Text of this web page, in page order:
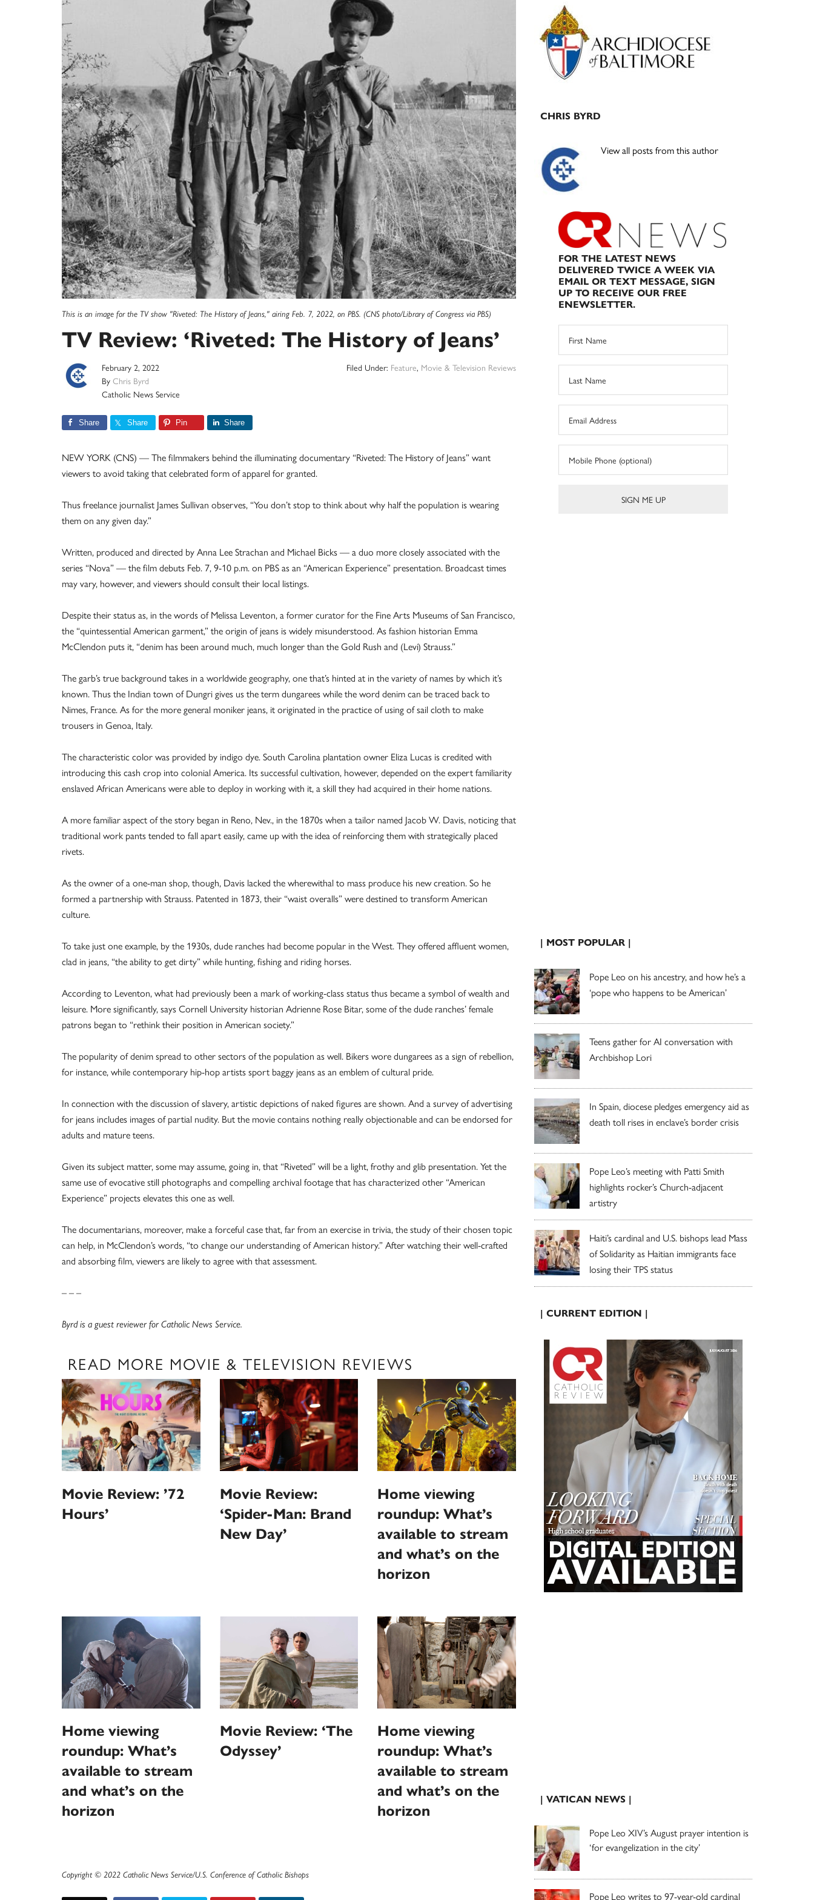
This is an image for the TV show "Riveted: The History of Jeans," airing Feb. 7, 2022, on PBS. (CNS photo/Library of Congress via PBS)
TV Review: ‘Riveted: The History of Jeans’
February 2, 2022
By Chris Byrd
Catholic News Service
Filed Under: Feature, Movie & Television Reviews
Share Share Pin Share
NEW YORK (CNS) — The filmmakers behind the illuminating documentary “Riveted: The History of Jeans” want
viewers to avoid taking that celebrated form of apparel for granted.
Thus freelance journalist James Sullivan observes, “You don’t stop to think about why half the population is wearing
them on any given day.”
Written, produced and directed by Anna Lee Strachan and Michael Bicks — a duo more closely associated with the
series “Nova” — the film debuts Feb. 7, 9-10 p.m. on PBS as an “American Experience” presentation. Broadcast times
may vary, however, and viewers should consult their local listings.
Despite their status as, in the words of Melissa Leventon, a former curator for the Fine Arts Museums of San Francisco,
the “quintessential American garment,” the origin of jeans is widely misunderstood. As fashion historian Emma
McClendon puts it, “denim has been around much, much longer than the Gold Rush and (Levi) Strauss.”
The garb’s true background takes in a worldwide geography, one that’s hinted at in the variety of names by which it’s
known. Thus the Indian town of Dungri gives us the term dungarees while the word denim can be traced back to
Nimes, France. As for the more general moniker jeans, it originated in the practice of using of sail cloth to make
trousers in Genoa, Italy.
The characteristic color was provided by indigo dye. South Carolina plantation owner Eliza Lucas is credited with
introducing this cash crop into colonial America. Its successful cultivation, however, depended on the expert familiarity
enslaved African Americans were able to deploy in working with it, a skill they had acquired in their home nations.
A more familiar aspect of the story began in Reno, Nev., in the 1870s when a tailor named Jacob W. Davis, noticing that
traditional work pants tended to fall apart easily, came up with the idea of reinforcing them with strategically placed
rivets.
As the owner of a one-man shop, though, Davis lacked the wherewithal to mass produce his new creation. So he
formed a partnership with Strauss. Patented in 1873, their “waist overalls” were destined to transform American
culture.
To take just one example, by the 1930s, dude ranches had become popular in the West. They offered affluent women,
clad in jeans, “the ability to get dirty” while hunting, fishing and riding horses.
According to Leventon, what had previously been a mark of working-class status thus became a symbol of wealth and
leisure. More significantly, says Cornell University historian Adrienne Rose Bitar, some of the dude ranches’ female
patrons began to “rethink their position in American society.”
The popularity of denim spread to other sectors of the population as well. Bikers wore dungarees as a sign of rebellion,
for instance, while contemporary hip-hop artists sport baggy jeans as an emblem of cultural pride.
In connection with the discussion of slavery, artistic depictions of naked figures are shown. And a survey of advertising
for jeans includes images of partial nudity. But the movie contains nothing really objectionable and can be endorsed for
adults and mature teens.
Given its subject matter, some may assume, going in, that “Riveted” will be a light, frothy and glib presentation. Yet the
same use of evocative still photographs and compelling archival footage that has characterized other “American
Experience” projects elevates this one as well.
The documentarians, moreover, make a forceful case that, far from an exercise in trivia, the study of their chosen topic
can help, in McClendon’s words, “to change our understanding of American history.” After watching their well-crafted
and absorbing film, viewers are likely to agree with that assessment.
– – –
Byrd is a guest reviewer for Catholic News Service.
READ MORE MOVIE & TELEVISION REVIEWS
Movie Review: ’72
Hours’
Movie Review:
‘Spider-Man: Brand
New Day’
Home viewing
roundup: What’s
available to stream
and what’s on the
horizon
Home viewing
roundup: What’s
available to stream
and what’s on the
horizon
Movie Review: ‘The
Odyssey’
Home viewing
roundup: What’s
available to stream
and what’s on the
horizon
Copyright © 2022 Catholic News Service/U.S. Conference of Catholic Bishops
Primary
Sidebar
CHRIS BYRD
View all posts from this author
FOR THE LATEST NEWS
DELIVERED TWICE A WEEK VIA
EMAIL OR TEXT MESSAGE, SIGN
UP TO RECEIVE OUR FREE
ENEWSLETTER.
| MOST POPULAR |
Pope Leo on his ancestry, and how he’s a
‘pope who happens to be American’
Teens gather for AI conversation with
Archbishop Lori
In Spain, diocese pledges emergency aid as
death toll rises in enclave’s border crisis
Pope Leo’s meeting with Patti Smith
highlights rocker’s Church-adjacent
artistry
Haiti’s cardinal and U.S. bishops lead Mass
of Solidarity as Haitian immigrants face
losing their TPS status
| CURRENT EDITION |
| VATICAN NEWS |
Pope Leo XIV’s August prayer intention is
‘for evangelization in the city’
Pope Leo writes to 97-year-old cardinal